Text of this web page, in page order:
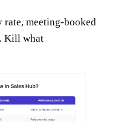
rate, meeting-booked
Kill what